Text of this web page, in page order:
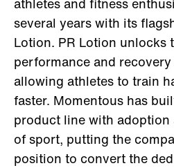
several years with its
Lotion. PR Lotion unlocks
performance and
allowing athletes to train
faster. Momentous has
product line with adoption
of sport, putting the
position to convert the